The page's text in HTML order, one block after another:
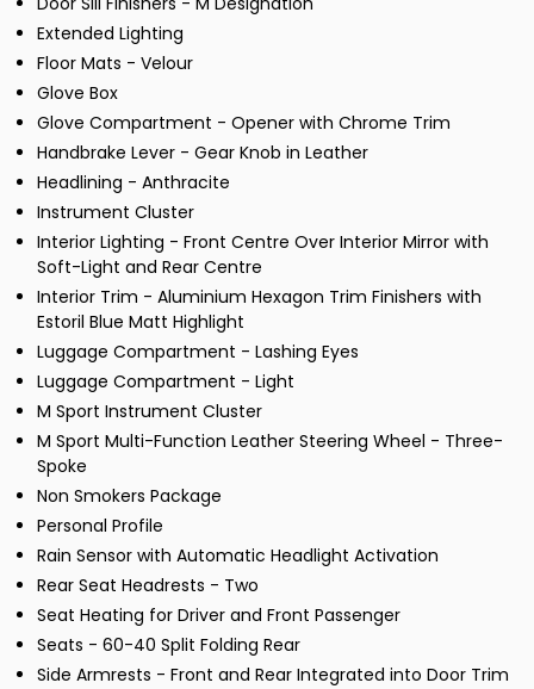
Extended Lighting
Floor Mats - Velour
Glove Box
Glove Compartment - Opener with Chrome Trim
Handbrake Lever - Gear Knob in Leather
Headlining - Anthracite
Instrument Cluster
Interior Lighting - Front Centre Over Interior Mirror with
Soft-Light and Rear Centre
Interior Trim - Aluminium Hexagon Trim Finishers with
Estoril Blue Matt Highlight
Luggage Compartment - Lashing Eyes
Luggage Compartment - Light
M Sport Instrument Cluster
M Sport Multi-Function Leather Steering Wheel - Three-
Spoke
Non Smokers Package
Personal Profile
Rain Sensor with Automatic Headlight Activation
Rear Seat Headrests - Two
Seat Heating for Driver and Front Passenger
Seats - 60-40 Split Folding Rear
Side Armrests - Front and Rear Integrated into Door Trim